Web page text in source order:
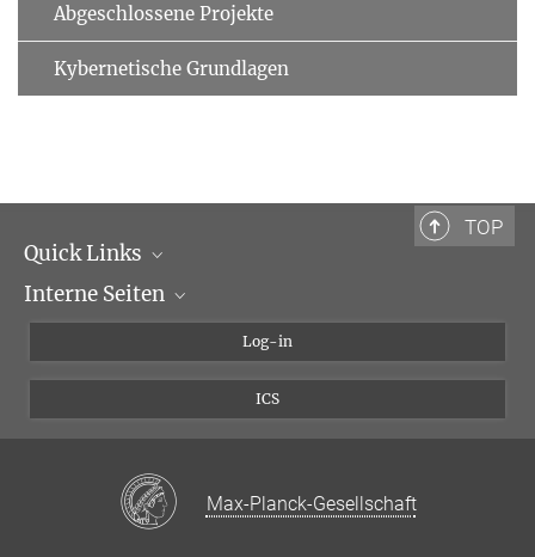
Abgeschlossene Projekte
Kybernetische Grundlagen
TOP
Quick Links
Max-Planck-Gesellschaft
Max-Planck-Institut für biologische Kybernetik
Interne Seiten
kybwiki
MAX
Log-in
ICS
Max-Planck-Gesellschaft